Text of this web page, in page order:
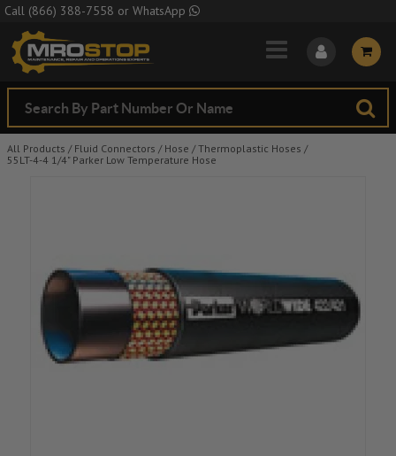
Skip to Main Content
Call (866) 388-7558 or WhatsApp
All Products / Fluid Connectors / Hose / Thermoplastic Hoses /
55LT-4-4 1/4" Parker Low Temperature Hose